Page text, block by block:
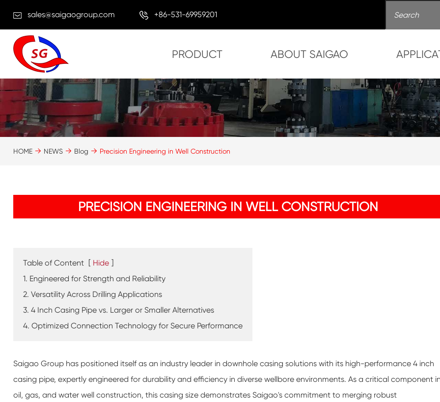
sales@saigaogroup.com +86-531-69959201
PRODUCT ABOUT SAIGAO
HOME NEWS Blog Precision Engineering in Well Construction
PRECISION ENGINEERING IN WELL CONSTRUCTION
Table of Content [ Hide ]
1. Engineered for Strength and Reliability
2. Versatility Across Drilling Applications
3. 4 Inch Casing Pipe vs. Larger or Smaller Alternatives
4. Optimized Connection Technology for Secure Performance
Saigao Group has positioned itself as an industry leader in downhole casing solutions with its high-performance 4 inch
casing pipe, expertly engineered for durability and efficiency in diverse wellbore environments. As a critical component
oil, gas, and water well construction, this casing size demonstrates Saigao's commitment to merging robust